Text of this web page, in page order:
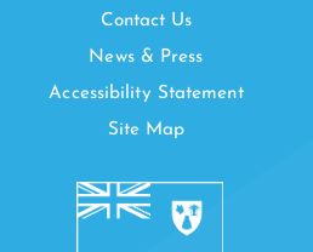
Contact Us
News & Press
Accessibility Statement
Site Map